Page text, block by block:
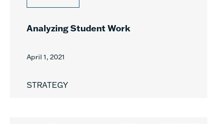
Analyzing Student Work
April 1, 2021
STRATEGY